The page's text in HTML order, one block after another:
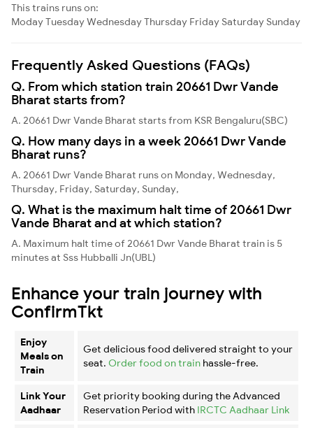
This trains runs on:
ModayTuesdayWednesdayThursday Friday Saturday Sunday
Frequently Asked Questions (FAQs)
Q. From which station train 20661 Dwr Vande
Bharat starts from?
A. 20661 Dwr Vande Bharat starts from KSR Bengaluru(SBC)
Q. How many days in a week 20661 Dwr Vande
Bharat runs?
A. 20661 Dwr Vande Bharat runs on Monday, Wednesday,
Thursday, Friday, Saturday, Sunday,
Q. What is the maximum halt time of 20661 Dwr
Vande Bharat and at which station?
A. Maximum halt time of 20661 Dwr Vande Bharat train is 5
minutes at Sss Hubballi Jn(UBL)
Enhance your train journey with
ConfirmTkt
Enjoy
Meals on
Train
Get delicious food delivered straight to your
seat. Order food on train hassle-free.
Link Your
Aadhaar
Get priority booking during the Advanced
Reservation Period with IRCTC Aadhaar Link